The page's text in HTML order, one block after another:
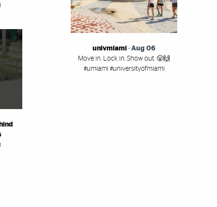
univmiami - Aug 06
Move in. Lock in. Show out. 😤🙌
#umiami #universityofmiami